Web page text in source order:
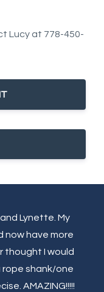
Lucy at 778-450-
Lynette. My
now have more
thought I would
rope shank/one
AMAZING!!!!!